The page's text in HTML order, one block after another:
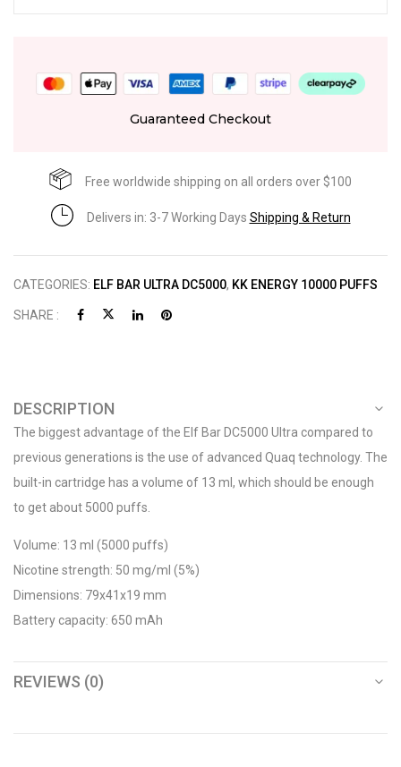
Guaranteed Checkout
Free worldwide shipping on all orders over $100
Delivers in: 3-7 Working Days Shipping & Return
CATEGORIES: ELF BAR ULTRA DC5000, KK ENERGY 10000 PUFFS
SHARE :
DESCRIPTION
The biggest advantage of the Elf Bar DC5000 Ultra compared to
previous generations is the use of advanced Quaq technology. The
built-in cartridge has a volume of 13 ml, which should be enough
to get about 5000 puffs.
Volume: 13 ml (5000 puffs)
Nicotine strength: 50 mg/ml (5%)
Dimensions: 79x41x19 mm
Battery capacity: 650 mAh
REVIEWS (0)